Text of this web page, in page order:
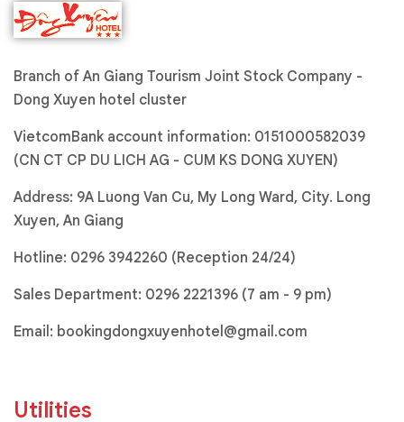
Branch of An Giang Tourism Joint Stock Company -
Dong Xuyen hotel cluster
VietcomBank account information: 0151000582039
(CN CT CP DU LICH AG - CUM KS DONG XUYEN)
Address: 9A Luong Van Cu, My Long Ward, City. Long
Xuyen, An Giang
Hotline: 0296 3942260 (Reception 24/24)
Sales Department: 0296 2221396 (7 am - 9 pm)
Email: bookingdongxuyenhotel@gmail.com
Utilities